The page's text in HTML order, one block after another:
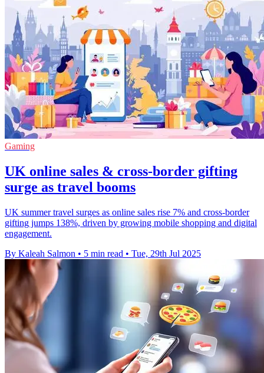
Gaming
UK online sales & cross-border gifting
surge as travel booms
UK summer travel surges as online sales rise 7% and cross-border
gifting jumps 138%, driven by growing mobile shopping and digital
engagement.
By Kaleah Salmon • 5 min read • Tue, 29th Jul 2025